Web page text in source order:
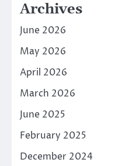
Archives
June 2026
May 2026
April 2026
March 2026
June 2025
February 2025
December 2024